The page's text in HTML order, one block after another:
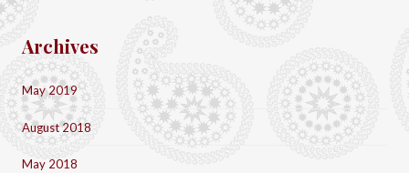
Archives
May 2019
August 2018
May 2018